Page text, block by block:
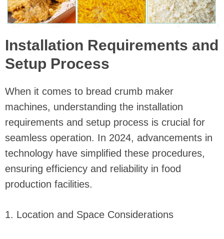
Installation Requirements and
Setup Process
When it comes to bread crumb maker
machines, understanding the installation
requirements and setup process is crucial for
seamless operation. In 2024, advancements in
technology have simplified these procedures,
ensuring efficiency and reliability in food
production facilities.
1. Location and Space Considerations